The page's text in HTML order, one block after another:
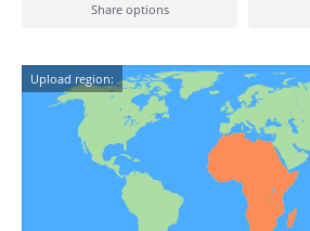
Share options
Upload region: